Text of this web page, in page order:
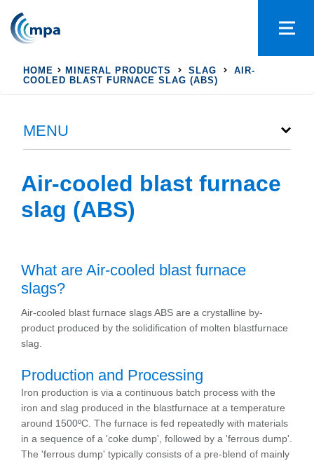
HOME MINERAL PRODUCTS SLAG
AIR-
COOLED BLAST FURNACE SLAG (ABS)
MENU
Air-cooled blast furnace
slag (ABS)
What are Air-cooled blast furnace
slags?
Air-cooled blast furnace slags ABS are a crystalline by-
product produced by the solidification of molten blastfurnace
slag.
Production and Processing
Iron production is via a continuous batch process with the
iron and slag produced in the blastfurnace at a temperature
around 1500ºC. The furnace is fed repeatedly with materials
in a sequence of a 'coke dump', followed by a 'ferrous dump'.
The 'ferrous dump' typically consists of a pre-blend of mainly